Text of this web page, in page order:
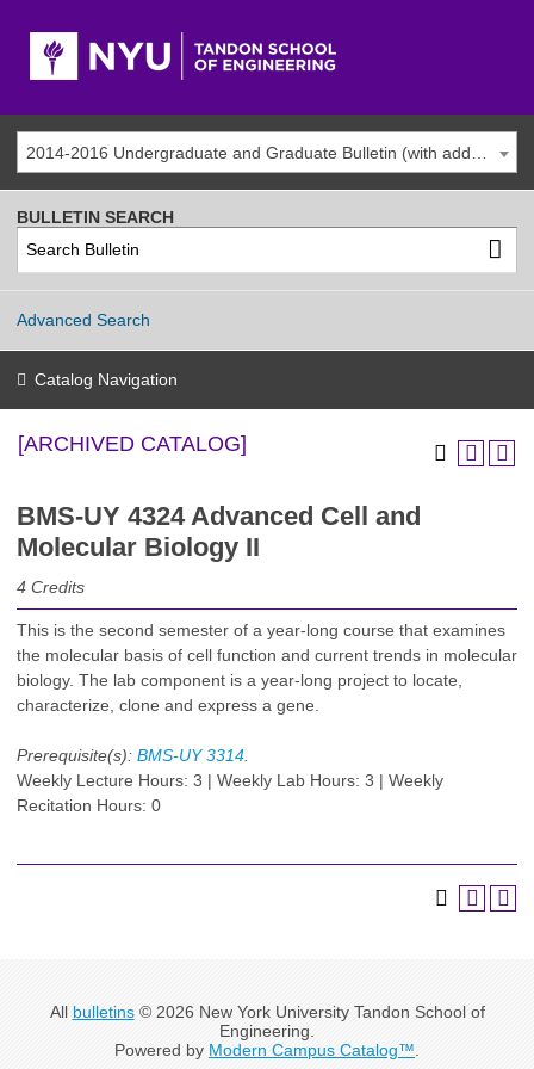
[ARCHIVED CATALOG]
BMS-UY 4324 Advanced Cell and
Molecular Biology II
4 Credits
This is the second semester of a year-long course that examines
the molecular basis of cell function and current trends in molecular
biology. The lab component is a year-long project to locate,
characterize, clone and express a gene.
Prerequisite(s): BMS-UY 3314
Weekly Lecture Hours: 3 | Weekly Lab Hours: 3 | Weekly
Recitation Hours: 0
BULLETIN SEARCH
Advanced Search
Catalog Navigation
All bulletins© 2026 New York University Tandon School of
Engineering.
Powered by Modern Campus Catalog™